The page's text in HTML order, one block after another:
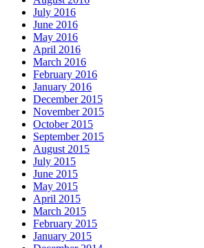
July 2016
June 2016
May 2016
April 2016
March 2016
February 2016
January 2016
December 2015
November 2015
October 2015
September 2015
August 2015
July 2015
June 2015
May 2015
April 2015
March 2015
February 2015
January 2015